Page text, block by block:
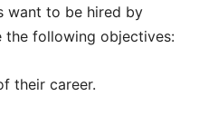
want to be hired by
the following objectives:
their career.